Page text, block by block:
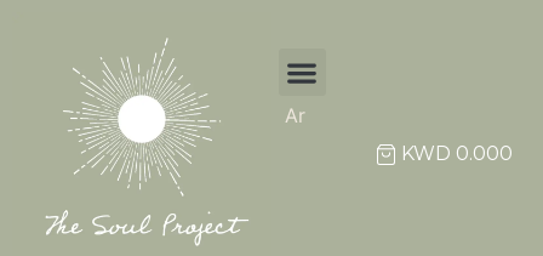
Ar
KWD 0.000